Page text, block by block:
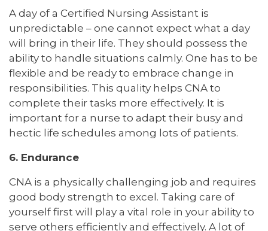
A day of a Certified Nursing Assistant is
unpredictable – one cannot expect what a day
will bring in their life. They should possess the
ability to handle situations calmly. One has to be
flexible and be ready to embrace change in
responsibilities. This quality helps CNA to
complete their tasks more effectively. It is
important for a nurse to adapt their busy and
hectic life schedules among lots of patients.
6. Endurance
CNA is a physically challenging job and requires
good body strength to excel. Taking care of
yourself first will play a vital role in your ability to
serve others efficiently and effectively. A lot of